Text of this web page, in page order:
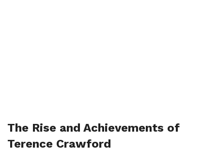
The Rise and Achievements of
Terence Crawford